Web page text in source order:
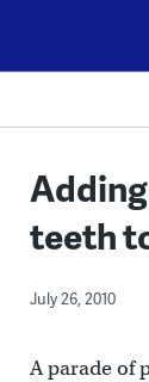
content
teeth
July 26, 2010
A parade of